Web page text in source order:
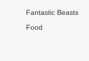
Fantastic Beasts
Food